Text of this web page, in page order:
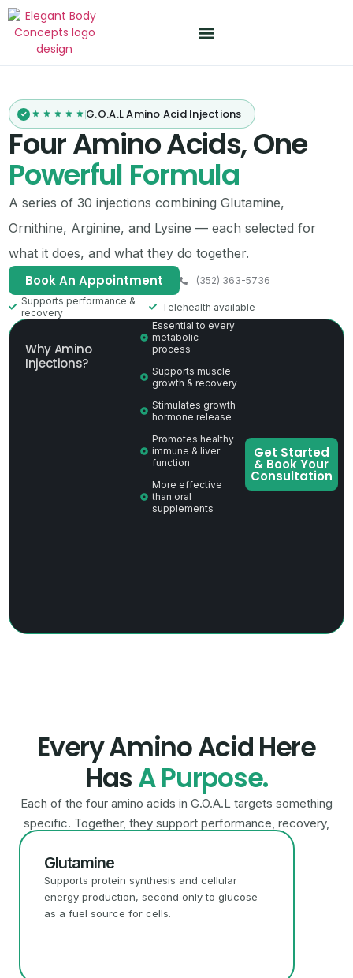
G.O.A.L Amino Acid Injections
Four Amino Acids, One
Powerful Formula
A series of 30 injections combining Glutamine,
Ornithine, Arginine, and Lysine — each selected for
what it does, and what they do together.
Book An Appointment
(352) 363-5736
Supports performance &
recovery
Telehealth available
Why Amino
Injections?
Essential to every
metabolic
process
Supports muscle
growth & recovery
Stimulates growth
hormone release
Promotes healthy
immune & liver
function
More effective
than oral
supplements
Get Started
& Book Your
Consultation
Every Amino Acid Here
HasA Purpose.
Each of the four amino acids in G.O.A.L targets something
specific. Together, they support performance, recovery,
Glutamine
Supports protein synthesis and cellular
energy production, second only to glucose
as a fuel source for cells.